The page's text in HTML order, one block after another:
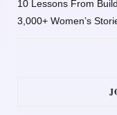
10 Lessons From
3,000+ Women’s